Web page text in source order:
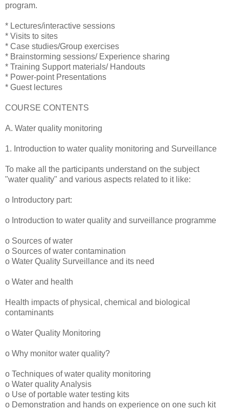
program.
* Lectures/interactive sessions
* Visits to sites
* Case studies/Group exercises
* Brainstorming sessions/ Experience sharing
* Training Support materials/ Handouts
* Power-point Presentations
* Guest lectures
COURSE CONTENTS
A. Water quality monitoring
1. Introduction to water quality monitoring and Surveillance
To make all the participants understand on the subject
"water quality" and various aspects related to it like:
o Introductory part:
o Introduction to water quality and surveillance programme
o Sources of water
o Sources of water contamination
o Water Quality Surveillance and its need
o Water and health
Health impacts of physical, chemical and biological
contaminants
o Water Quality Monitoring
o Why monitor water quality?
o Techniques of water quality monitoring
o Water quality Analysis
o Use of portable water testing kits
o Demonstration and hands on experience on one such kit